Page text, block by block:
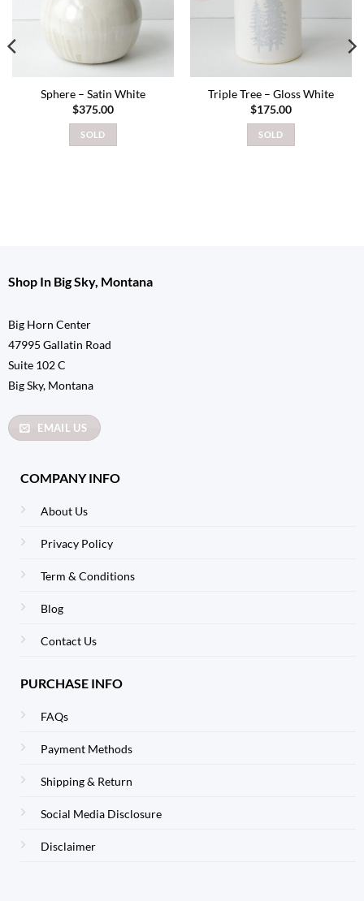
Sphere – Satin White
$375.00
SOLD
Triple Tree – Gloss White
$175.00
SOLD
Shop In Big Sky, Montana
Big Horn Center
47995 Gallatin Road
Suite 102 C
Big Sky, Montana
EMAIL US
COMPANY INFO
About Us
Privacy Policy
Term & Conditions
Blog
Contact Us
PURCHASE INFO
FAQs
Payment Methods
Shipping & Return
Social Media Disclosure
Disclaimer